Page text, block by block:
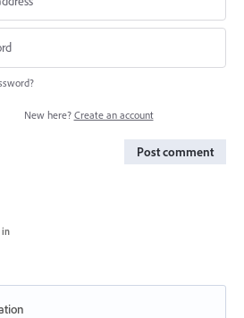
New here? Create an account
Post comment
in